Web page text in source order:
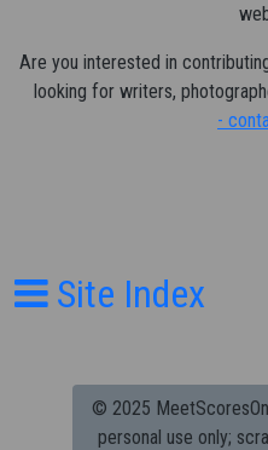
Are you interested in
looking for writers,
-
Site Index
© 2025
personal use only;